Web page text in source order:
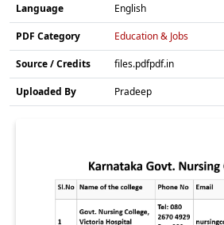
Language English
PDF Category Education & Jobs
Source / Credits files.pdfpdf.in
Uploaded By Pradeep